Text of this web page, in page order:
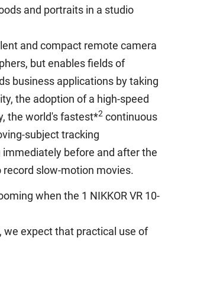
and portraits in a studio
and compact remote camera
but enables fields of
business applications by taking
the adoption of a high-speed
the world's fastest*2 continuous
subject tracking
before and after the
slow-motion movies.
when the 1 NIKKOR VR 10-
we expect that practical use of